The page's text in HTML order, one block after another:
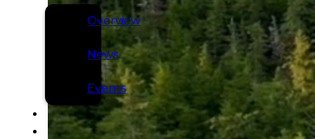
Overview
News
Events
CAREERS
CONTACT